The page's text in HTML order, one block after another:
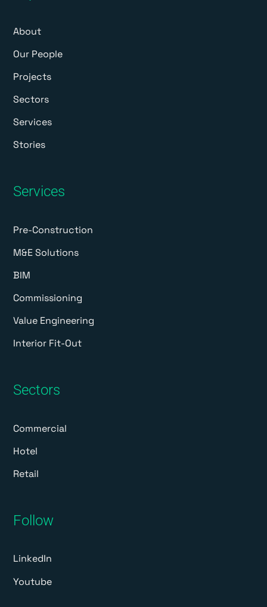
About
Our People
Projects
Sectors
Services
Stories
Services
Pre-Construction
M&E Solutions
BIM
Commissioning
Value Engineering
Interior Fit-Out
Sectors
Commercial
Hotel
Retail
Follow
LinkedIn
Youtube